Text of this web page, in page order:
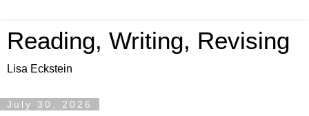
Reading, Writing, Revising
Lisa Eckstein
July 30, 2026